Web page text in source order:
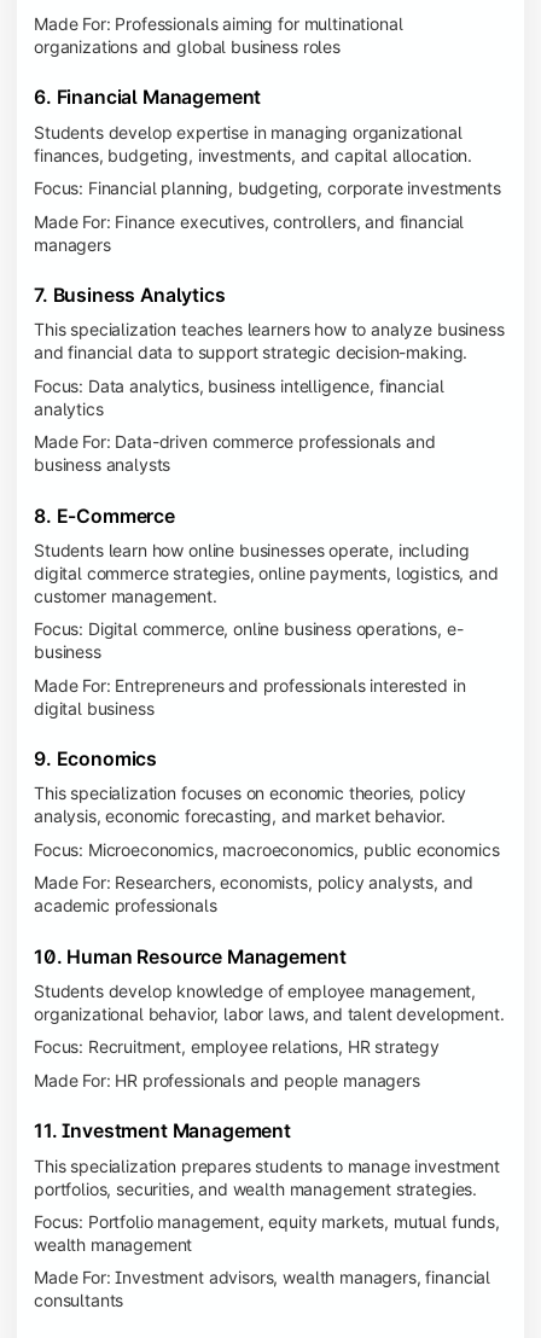
Made For: Professionals aiming for multinational
organizations and global business roles
6. Financial Management
Students develop expertise in managing organizational
finances, budgeting, investments, and capital allocation.
Focus: Financial planning, budgeting, corporate investments
Made For: Finance executives, controllers, and financial
managers
7. Business Analytics
This specialization teaches learners how to analyze business
and financial data to support strategic decision-making.
Focus: Data analytics, business intelligence, financial
analytics
Made For: Data-driven commerce professionals and
business analysts
8. E-Commerce
Students learn how online businesses operate, including
digital commerce strategies, online payments, logistics, and
customer management.
Focus: Digital commerce, online business operations, e-
business
Made For: Entrepreneurs and professionals interested in
digital business
9. Economics
This specialization focuses on economic theories, policy
analysis, economic forecasting, and market behavior.
Focus: Microeconomics, macroeconomics, public economics
Made For: Researchers, economists, policy analysts, and
academic professionals
10. Human Resource Management
Students develop knowledge of employee management,
organizational behavior, labor laws, and talent development.
Focus: Recruitment, employee relations, HR strategy
Made For: HR professionals and people managers
11. Investment Management
This specialization prepares students to manage investment
portfolios, securities, and wealth management strategies.
Focus: Portfolio management, equity markets, mutual funds,
wealth management
Made For: Investment advisors, wealth managers, financial
consultants